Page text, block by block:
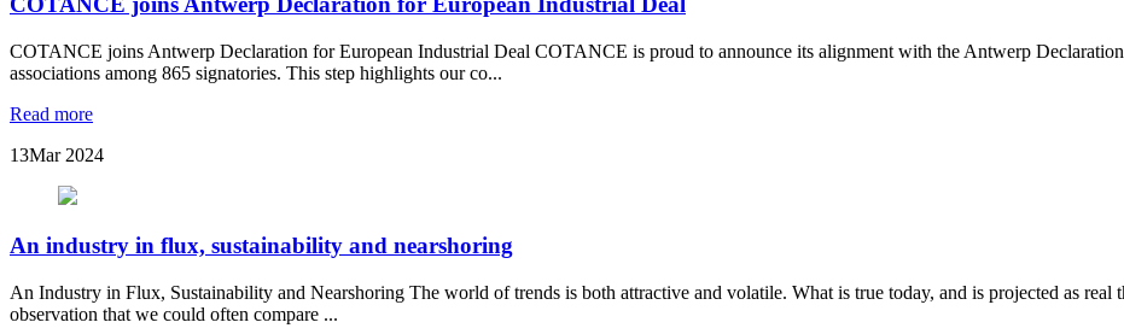
COTANCE joins Antwerp Declaration for European Industrial Deal COTANCE is proud to announce its alignment with the Antwerp
associations among 865 signatories. This step highlights our co...
Read more
13Mar 2024
An industry in flux, sustainability and nearshoring
An Industry in Flux, Sustainability and Nearshoring The world of trends is both attractive and volatile. What is true today, and is projected as real
observation that we could often compare ...